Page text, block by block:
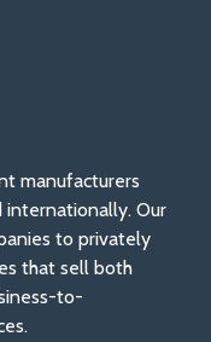
manufacturers
Our
to privately
that sell both
to-